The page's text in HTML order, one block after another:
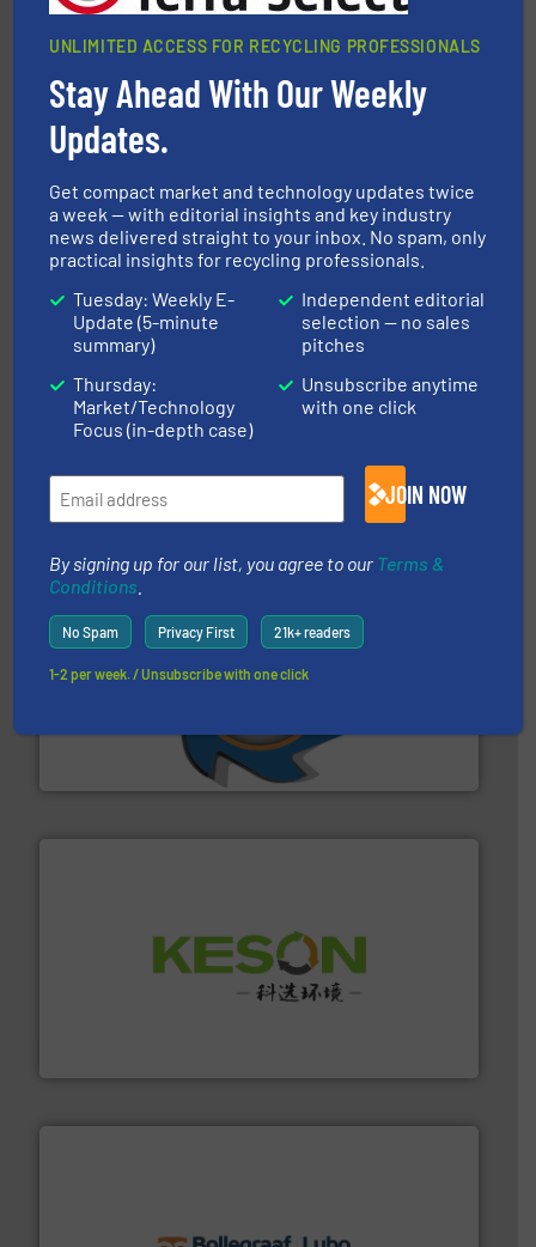
Cleansort GmbH
At Cleansort, our mission is to take recycling to a new
level and preserve valuable resources for future
generations.More info ➜
Eriez
magnetic separation, metal detection and materials
feeding, screening, conveying and controlling
equipment.More info ➜
SSI Shredding Systems, Inc.
At Shredding Systems Inc (SSI), we have been at the
40 years.More info ➜
Solutions for Low-carbon and Recovery of Solid Waste.
UNLIMITED ACCESS FOR RECYCLING PROFESSIONALS
Stay Ahead With Our Weekly
Updates.
Get compact market and technology updates twice
a week — with editorial insights and key industry
news delivered straight to your inbox. No spam, only
practical insights for recycling professionals.
Tuesday: Weekly E-
Update (5-minute
summary)
Thursday:
Market/Technology
Focus (in-depth case)
Independent editorial
selection — no sales
pitches
Unsubscribe anytime
with one click
JOIN NOW
By signing up for our list, you agree to our Terms &
Conditions
No Spam Privacy First 21k+ readers
1-2 per week. / Unsubscribe with one click